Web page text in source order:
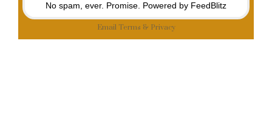
No spam, ever. Promise. Powered by FeedBlitz
Email Terms & Privacy